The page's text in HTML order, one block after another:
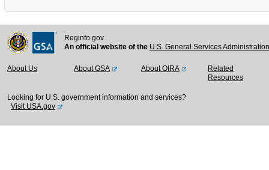
Reginfo.gov
An official website of the U.S. General Services
About Us About GSA About OIRA
Related
Resources
Looking for U.S. government information and services?
Visit USA.gov